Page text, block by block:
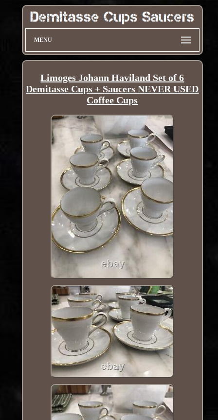
MENU
Limoges Johann Haviland Set of 6
Demitasse Cups + Saucers NEVER USED
Coffee Cups